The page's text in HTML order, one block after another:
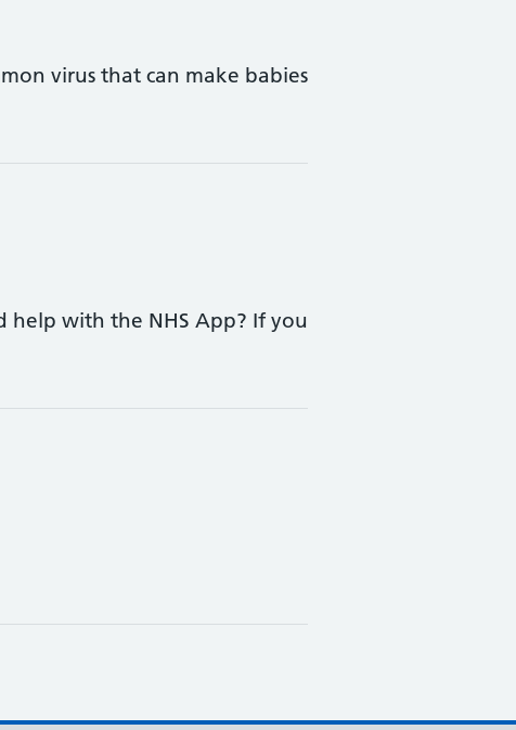
virus that can make babies
help with the NHS App? If you